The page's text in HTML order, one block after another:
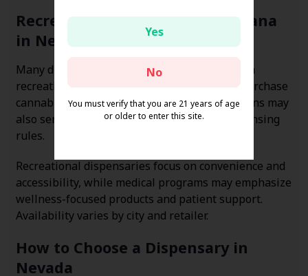
Recreational vs Medical Marijuana
in Nevada
Many dispensaries in Nevada operate under a
recreational framework, allowing adults to purchase
cannabis without a medical card. Some locations may
also serve medical patients depending on licensing
rules.
Recreational dispensaries focus on convenience and
accessibility, while medical programs may emphasize
wellness-focused products and patient support.
Availability varies by city and retailer.
How to Choose a Dispensary in
Nevada
Yes
No
You must verify that you are 21 years of age
or older to enter this site.